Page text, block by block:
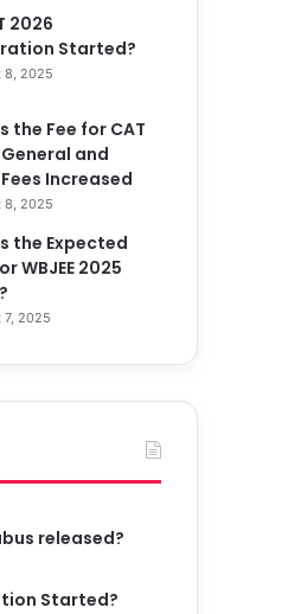
2026
Started?
8, 2025
the Fee for CAT
and
Increased
8, 2025
the Expected
WBJEE 2025
7, 2025
released?
Started?